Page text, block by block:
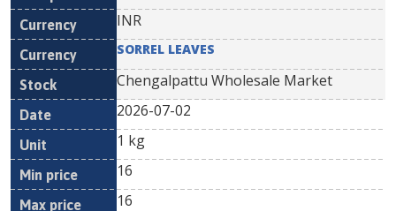
INR
SORREL LEAVES
Chengalpattu Wholesale Market
2026-07-02
1 kg
16
16